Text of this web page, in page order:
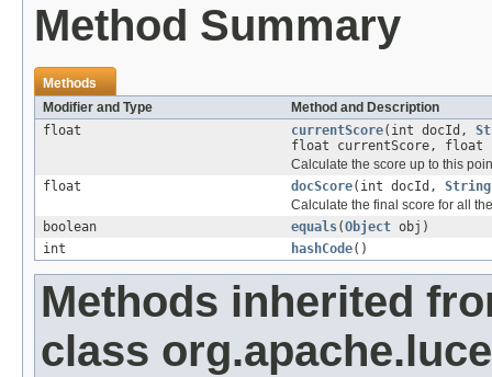
Method Summary
Methods
Modifier and Type
Method and Description
float
currentScore(int docId,
float currentScore, float
Calculate the score up to this
float
docScore(int docId, String
Calculate the final score for all
boolean
equals(Object obj)
int
hashCode()
Methods inherited
class